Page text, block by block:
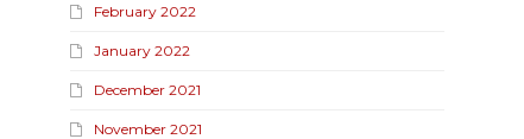
February 2022
January 2022
December 2021
November 2021